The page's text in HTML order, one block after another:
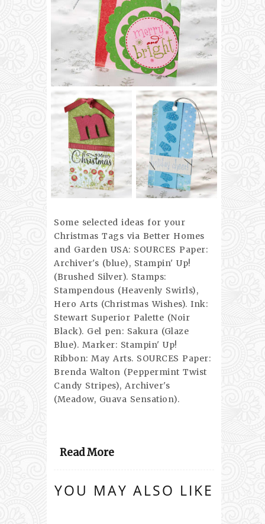
Some selected ideas for your
Christmas Tags via Better Homes
and Garden USA: SOURCES Paper:
Archiver's (blue), Stampin' Up!
(Brushed Silver). Stamps:
Stampendous (Heavenly Swirls),
Hero Arts (Christmas Wishes). Ink:
Stewart Superior Palette (Noir
Black). Gel pen: Sakura (Glaze
Blue). Marker: Stampin' Up!
Ribbon: May Arts. SOURCES Paper:
Brenda Walton (Peppermint Twist
Candy Stripes), Archiver's
(Meadow, Guava Sensation).
Read More
YOU MAY ALSO LIKE